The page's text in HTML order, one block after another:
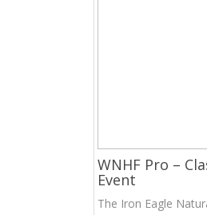
WNHF Pro –
Event
The Iron Eagle